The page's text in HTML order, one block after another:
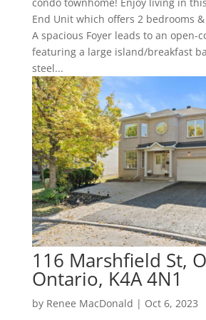
End Unit which offers 2 bedrooms
A spacious Foyer leads to an open-
featuring a large island/breakfast
steel...
116 Marshfield St,
Ontario, K4A 4N1
by Renee MacDonald | Oct 6, 2023